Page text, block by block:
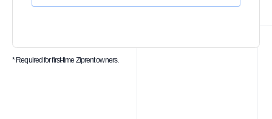
* Required for first-time Ziprent owners.